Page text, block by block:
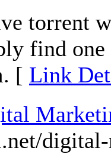
torrent
find
[ Link